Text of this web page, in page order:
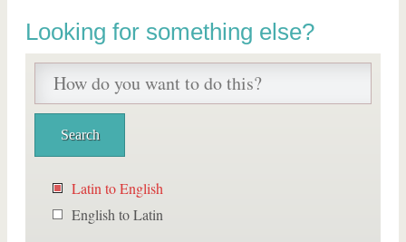
Looking for something else?
Latin to English
English to Latin